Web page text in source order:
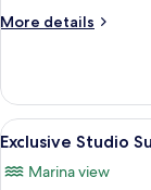
(3
More details
More
2
Bedrooms,
Balcony
adults)
View
all
photos
5
Exclusive Studio
Marina view